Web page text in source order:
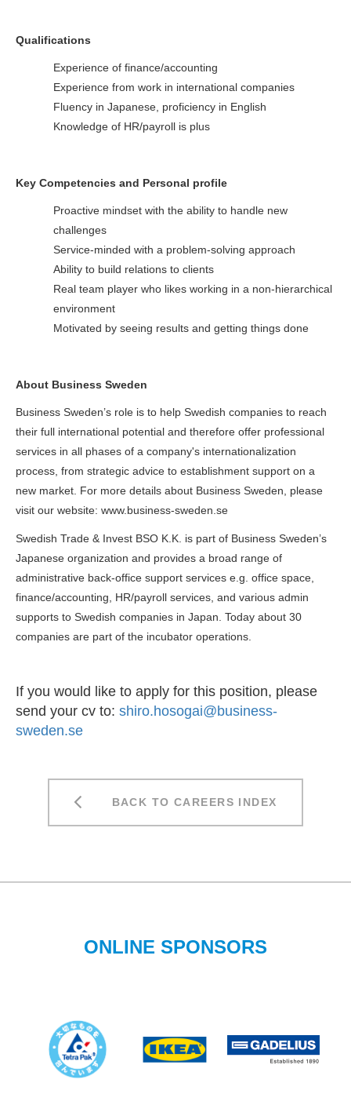
Qualifications
Experience of finance/accounting
Experience from work in international companies
Fluency in Japanese, proficiency in English
Knowledge of HR/payroll is plus
Key Competencies and Personal profile
Proactive mindset with the ability to handle new
challenges
Service-minded with a problem-solving approach
Ability to build relations to clients
Real team player who likes working in a non-hierarchical
environment
Motivated by seeing results and getting things done
About Business Sweden
Business Sweden’s role is to help Swedish companies to reach
their full international potential and therefore offer professional
services in all phases of a company's internationalization
process, from strategic advice to establishment support on a
new market. For more details about Business Sweden, please
visit our website: www.business-sweden.se
Swedish Trade & Invest BSO K.K. is part of Business Sweden’s
Japanese organization and provides a broad range of
administrative back-office support services e.g. office space,
finance/accounting, HR/payroll services, and various admin
supports to Swedish companies in Japan. Today about 30
companies are part of the incubator operations.
If you would like to apply for this position, please
send your cv to: shiro.hosogai@business-
sweden.se
BACK TO CAREERS INDEX
ONLINE SPONSORS